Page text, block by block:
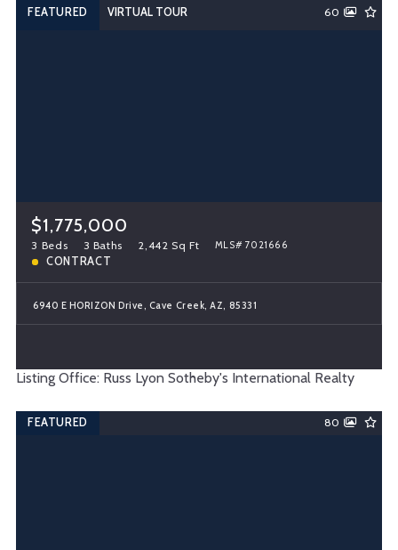
FEATURED VIRTUAL TOUR 60
$1,775,000
3 Beds 3 Baths 2,442 Sq Ft MLS# 7021666
CONTRACT
6940 E HORIZON Drive, Cave Creek, AZ, 85331
Listing Office: Russ Lyon Sotheby's International Realty
FEATURED 80